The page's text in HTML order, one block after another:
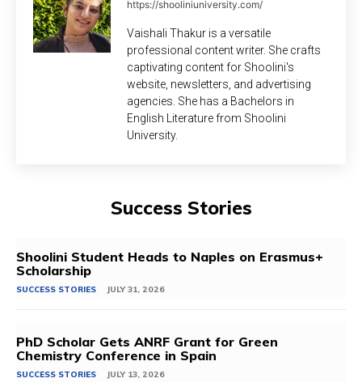
https://shooliniuniversity.com/
Vaishali Thakur is a versatile
professional content writer. She crafts
captivating content for Shoolini's
website, newsletters, and advertising
agencies. She has a Bachelors in
English Literature from Shoolini
University.
Success Stories
Shoolini Student Heads to Naples on Erasmus+
Scholarship
SUCCESS STORIES JULY 31, 2026
PhD Scholar Gets ANRF Grant for Green
Chemistry Conference in Spain
SUCCESS STORIES JULY 13, 2026